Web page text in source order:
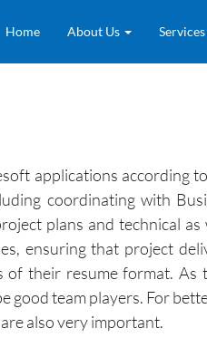
Home About Us Services
applications according
coordinating with
plans and technical
ensuring that project
their resume format.
team players. For
also very important.